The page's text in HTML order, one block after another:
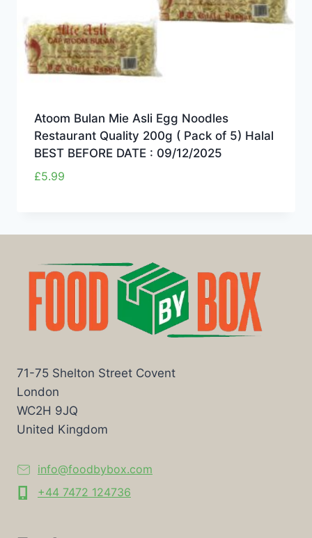
Atoom Bulan Mie Asli Egg Noodles
Restaurant Quality 200g ( Pack of 5) Halal
BEST BEFORE DATE : 09/12/2025
£5.99
71-75 Shelton Street Covent
London
WC2H 9JQ
United Kingdom
info@foodbybox.com
+44 7472 124736